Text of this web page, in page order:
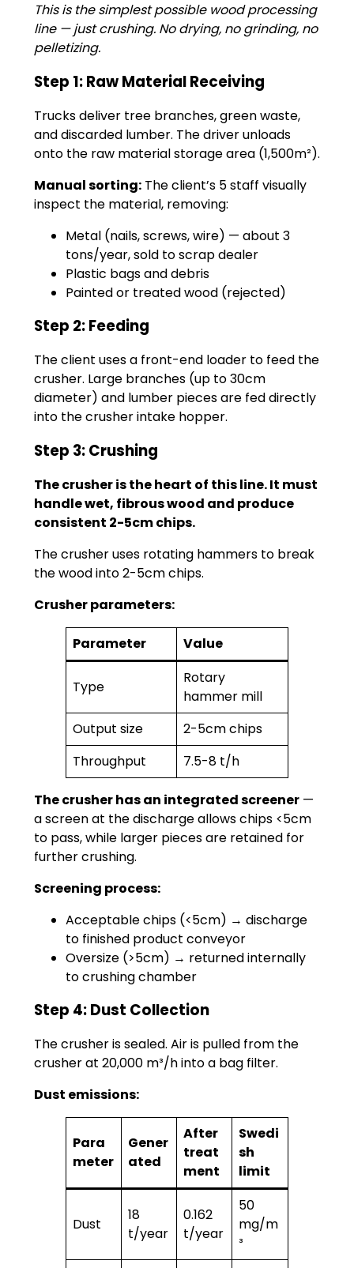
This is the simplest possible wood processing
line — just crushing. No drying, no grinding, no
pelletizing.
Step 1: Raw Material Receiving
Trucks deliver tree branches, green waste,
and discarded lumber. The driver unloads
onto the raw material storage area (1,500m²).
Manual sorting:The client’s 5 staff visually
inspect the material, removing:
Metal (nails, screws, wire) — about 3
tons/year, sold to scrap dealer
Plastic bags and debris
Painted or treated wood (rejected)
Step 2: Feeding
The client uses a front-end loader to feed the
crusher. Large branches (up to 30cm
diameter) and lumber pieces are fed directly
into the crusher intake hopper.
Step 3: Crushing
The crusher is the heart of this line. It must
handle wet, fibrous wood and produce
consistent 2-5cm chips.
The crusher uses rotating hammers to break
the wood into 2-5cm chips.
Crusher parameters:
Parameter Value
Type
Rotary
hammer mill
Output size
2-5cm chips
Throughput
7.5-8 t/h
The crusher has an integrated screener—
a screen at the discharge allows chips <5cm
to pass, while larger pieces are retained for
further crushing.
Screening process:
Acceptable chips (<5cm) → discharge
to finished product conveyor
Oversize (>5cm) → returned internally
to crushing chamber
Step 4: Dust Collection
The crusher is sealed. Air is pulled from the
crusher at 20,000 m³/h into a bag filter.
Dust emissions:
Para
meter
Gener
ated
After
treat
ment
Swedi
sh
limit
Dust
18
t/year
0.162
t/year
50
mg/m
³